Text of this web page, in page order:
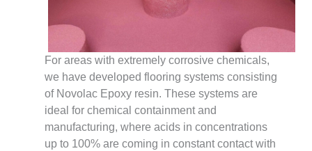
For areas with extremely corrosive chemicals,
we have developed flooring systems consisting
of Novolac Epoxy resin. These systems are
ideal for chemical containment and
manufacturing, where acids in concentrations
up to 100% are coming in constant contact with